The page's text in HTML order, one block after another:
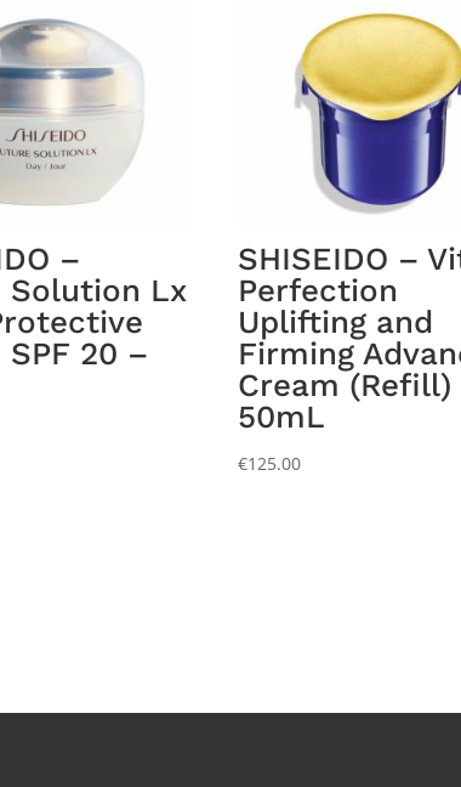
–
Solution Lx
SPF 20 –
SHISEIDO –
Perfection
Uplifting and
Firming
Cream (Refill)
50mL
€125.00